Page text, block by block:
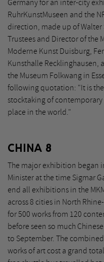
Germany for an inter-city
RuhrKunstMuseen and the
direction, made up of
Trustees and Director of the
Moderne Kunst Duisburg,
Kunsthalle Recklinghausen,
the Museum Folkwang in
following quotation: "It is
stocktaking of contemporary
place in the world."
CHINA 8
The major exhibition began
Minister at the time Sigmar
end all exhibitions in the
across 8 cities in North
for 500 works from 120
before seen so much
to September. The
works of art cost a grand